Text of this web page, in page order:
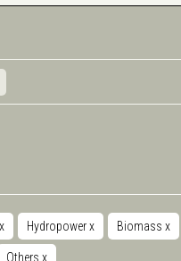
x Hydropowerx Biomass x
Others x